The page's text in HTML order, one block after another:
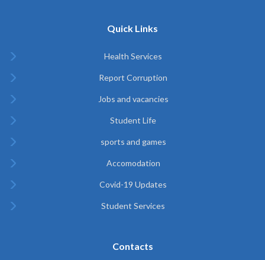
Quick Links
Health Services
Report Corruption
Jobs and vacancies
Student Life
sports and games
Accomodation
Covid-19 Updates
Student Services
Contacts